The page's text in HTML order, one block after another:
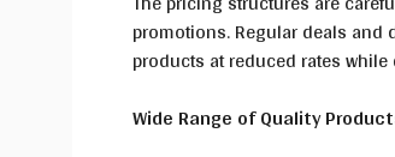
promotions. Regular deals
products at reduced rates
Wide Range of Quality